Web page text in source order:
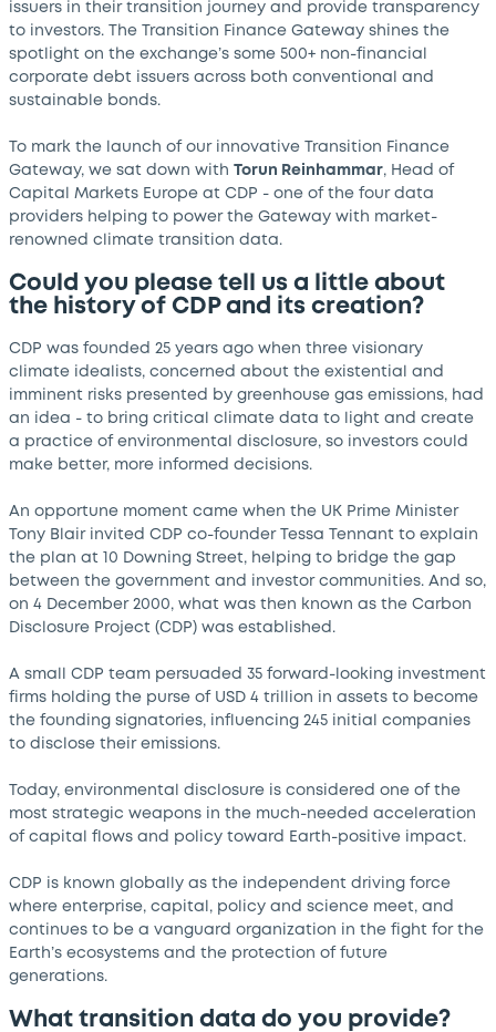
issuers in their transition journey and provide transparency
to investors. The Transition Finance Gateway shines the
spotlight on the exchange’s some 500+ non-financial
corporate debt issuers across both conventional and
sustainable bonds.
To mark the launch of our innovative Transition Finance
Gateway, we sat down with
Torun Reinhammar, Head of
Capital Markets Europe at CDP - one of the four data
providers helping to power the Gateway with market-
renowned climate transition data.
Could you please tell us a little about
the history of CDP and its creation?
CDP was founded 25 years ago when three visionary
climate idealists, concerned about the existential and
imminent risks presented by greenhouse gas emissions, had
an idea - to bring critical climate data to light and create
a practice of environmental disclosure, so investors could
make better, more informed decisions.
An opportune moment came when the UK Prime Minister
Tony Blair invited CDP co-founder Tessa Tennant to explain
the plan at 10 Downing Street, helping to bridge the gap
between the government and investor communities. And so,
on 4 December 2000, what was then known as the Carbon
Disclosure Project (CDP) was established.
A small CDP team persuaded 35 forward-looking investment
firms holding the purse of USD 4 trillion in assets to become
the founding signatories, influencing 245 initial companies
to disclose their emissions.
Today, environmental disclosure is considered one of the
most strategic weapons in the much-needed acceleration
of capital flows and policy toward Earth-positive impact.
CDP is known globally as the independent driving force
where enterprise, capital, policy and science meet, and
continues to be a vanguard organization in the fight for the
Earth’s ecosystems and the protection of future
generations.
What transition data do you provide?